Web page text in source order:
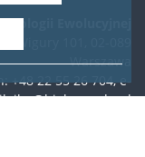
Ewolucyjnej
i Wigury 101, 02-089
Warszawa
+48 22 55 26 704, e-
ibe@biol.uw.edu.pl